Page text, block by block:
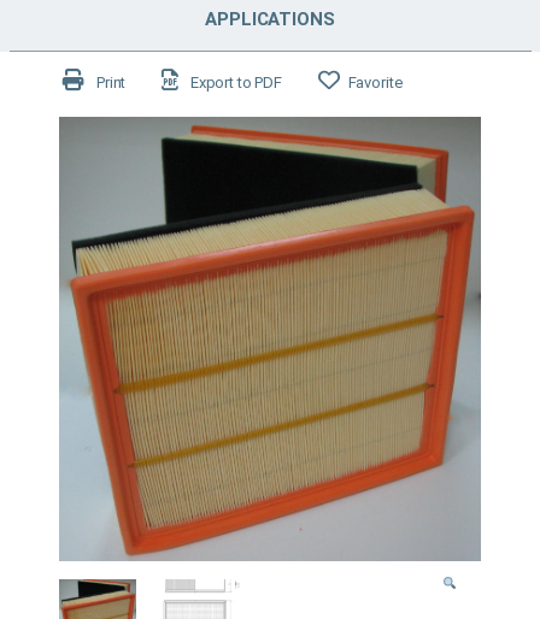
APPLICATIONS
Print Export to PDF Favorite